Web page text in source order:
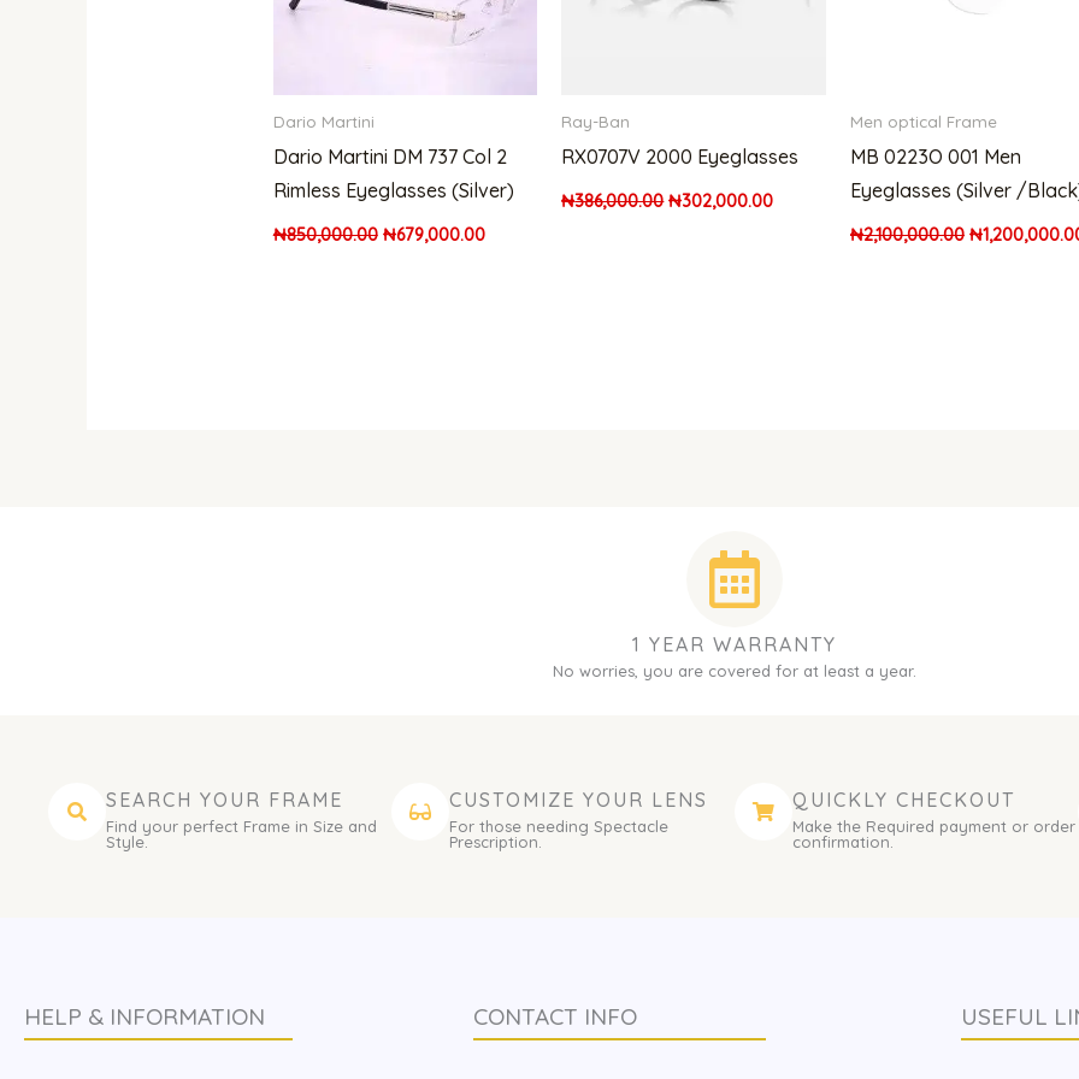
Dario Martini
Dario Martini DM 737 Col 2
Rimless Eyeglasses (Silver)
₦850,000.00 ₦679,000.00
Ray-Ban
RX0707V 2000 Eyeglasses
₦386,000.00 ₦302,000.00
Men optical Frame
MB 0223O 001 Men
Eyeglasses (Silver /
₦2,100,000.00 ₦
1 YEAR WARRANTY
No worries, you are covered for at least a year.
SEARCH YOUR FRAME
Find your perfect Frame in Size and
Style.
CUSTOMIZE YOUR LENS
For those needing Spectacle
Prescription.
QUICKLY CHECKOUT
Make the Required payment or order
confirmation.
HELP & INFORMATION CONTACT INFO USEFUL